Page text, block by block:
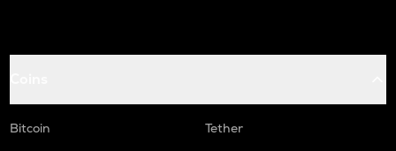
Bitcoin
Tether